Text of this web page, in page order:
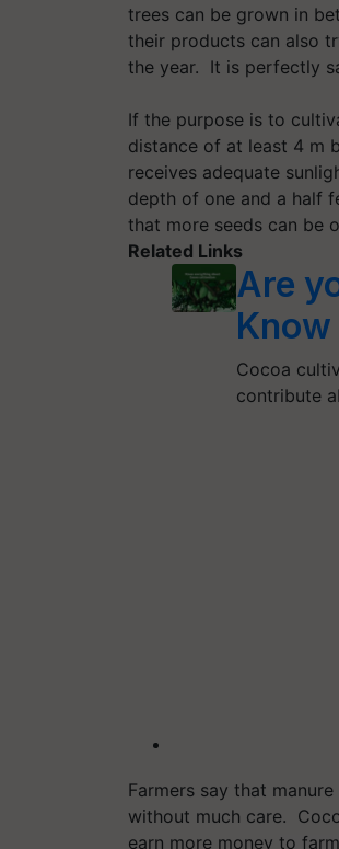
trees can be grown in
their products can also
the year. It is perfectly
If the purpose is to
distance of at least 4 m
receives adequate
depth of one and a half
that more seeds can be
Related Links
Are
Cocoa
contribute
Farmers say that
without much care.
earn more money to